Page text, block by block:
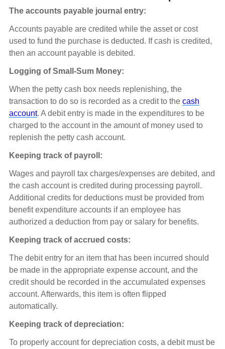
The accounts payable journal entry:
Accounts payable are credited while the asset or cost
used to fund the purchase is deducted. If cash is credited,
then an account payable is debited.
Logging of Small-Sum Money:
When the petty cash box needs replenishing, the
transaction to do so is recorded as a credit to the cash
account. A debit entry is made in the expenditures to be
charged to the account in the amount of money used to
replenish the petty cash account.
Keeping track of payroll:
Wages and payroll tax charges/expenses are debited, and
the cash account is credited during processing payroll.
Additional credits for deductions must be provided from
benefit expenditure accounts if an employee has
authorized a deduction from pay or salary for benefits.
Keeping track of accrued costs:
The debit entry for an item that has been incurred should
be made in the appropriate expense account, and the
credit should be recorded in the accumulated expenses
account. Afterwards, this item is often flipped
automatically.
Keeping track of depreciation:
To properly account for depreciation costs, a debit must be